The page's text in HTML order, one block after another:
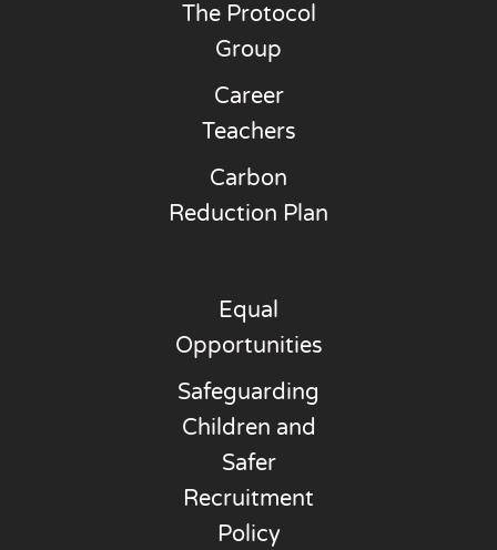
The Protocol
Group
Career
Teachers
Carbon
Reduction Plan
Equal
Opportunities
Safeguarding
Children and
Safer
Recruitment
Policy